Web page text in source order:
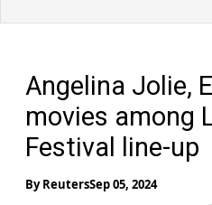
Angelina Jolie,
movies among
Festival line-up
ByReutersSep 05, 2024